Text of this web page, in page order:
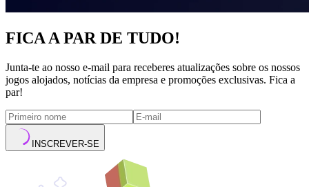
FICA A PAR DE TUDO!
Junta-te ao nosso e-mail para receberes atualizações sobre os nossos
jogos alojados, notícias da empresa e promoções exclusivas. Fica a
par!
INSCREVER-SE